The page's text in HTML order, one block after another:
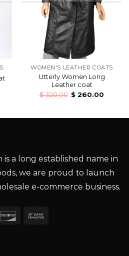
WOMEN'S LEATHER COATS
Utterly Women Long
Leather coat
$320.00 $ 260.00
is a long established name in
we are proud to launch
e-commerce business.